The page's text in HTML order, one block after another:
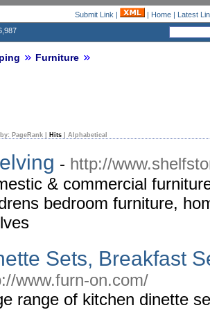
Submit Link | | Home| Latest
Furniture
PageRank Hits Alphabetical
- http://
& commercial
bedroom furniture,
Sets, Breakfast
www.furn-on.com/
range of kitchen dinette